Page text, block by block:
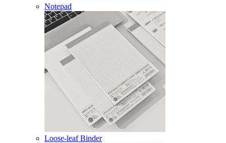
Notepad
Loose-leaf Binder